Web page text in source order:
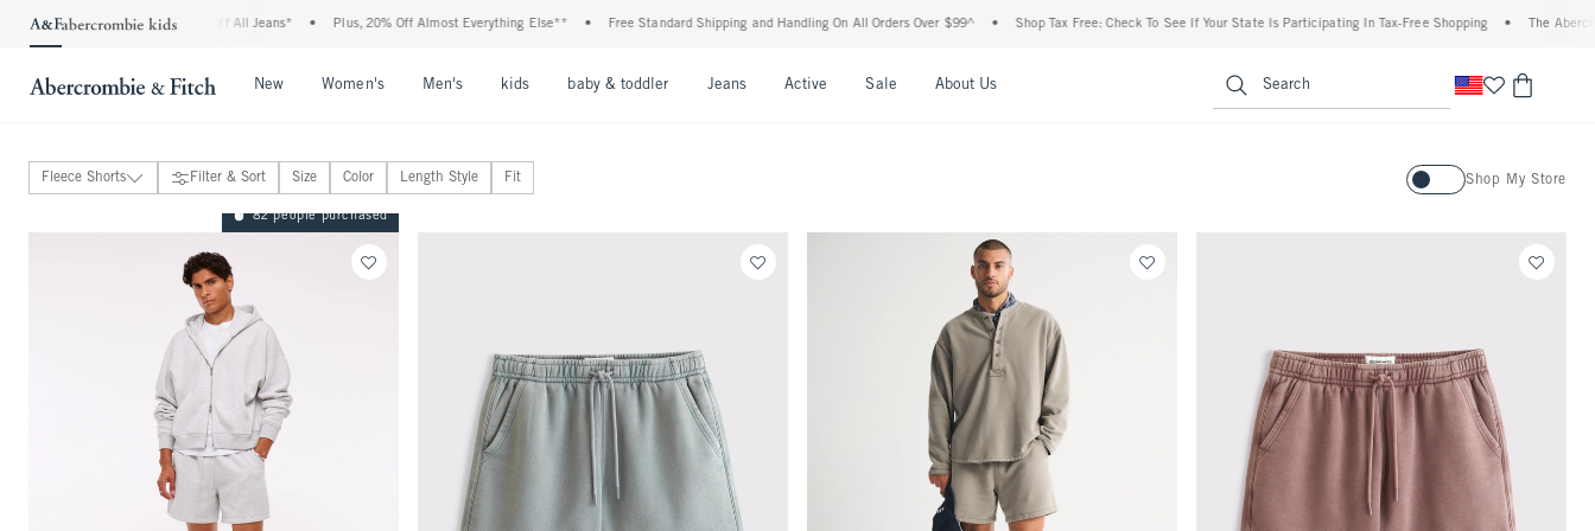
Denim Event: 25-50% Off All Jeans* • Plus, 20% Off Almost Everything Else** • Free Standard Shipping and Handling On All Orders Over $99^ • Shop Tax Free: Check To See If Your State Is Participating In Tax-Free Shopping • The Abercrombie
New Women's Men's kids baby & toddler Jeans Active Sale About Us Search
Fleece Shorts
Pants
Filter & Sort Size Color Length Style Fit Activating this element will
Shop My Store
82 people purchased